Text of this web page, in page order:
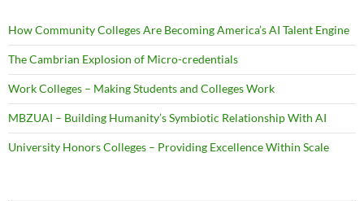
How Community Colleges Are Becoming America’s AI Talent Engine
The Cambrian Explosion of Micro-credentials
Work Colleges – Making Students and Colleges Work
MBZUAI – Building Humanity’s Symbiotic Relationship With AI
University Honors Colleges – Providing Excellence Within Scale